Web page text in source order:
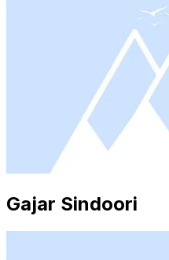
Gajar Sindoori